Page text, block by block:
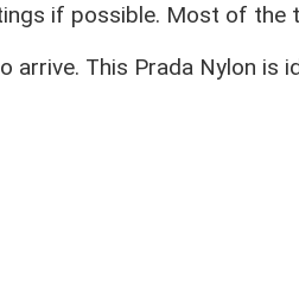
if possible. Most of the
arrive. This Prada Nylon is